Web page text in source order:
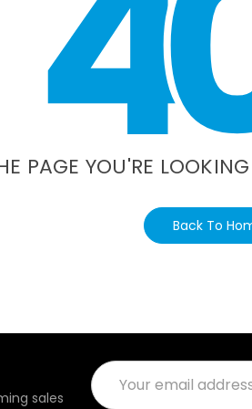
PAGE YOU'RE
Back To
sales
Email
Address